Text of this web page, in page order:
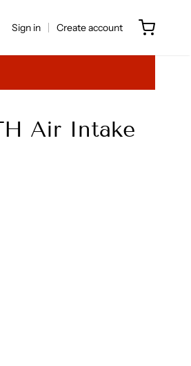
Sign in Create account
Air Intake